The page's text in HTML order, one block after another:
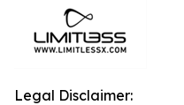
Legal Disclaimer: